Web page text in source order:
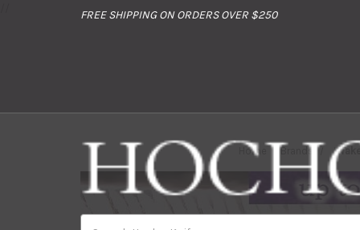
FREE SHIPPING ON ORDERS OVER $250
Home Brands